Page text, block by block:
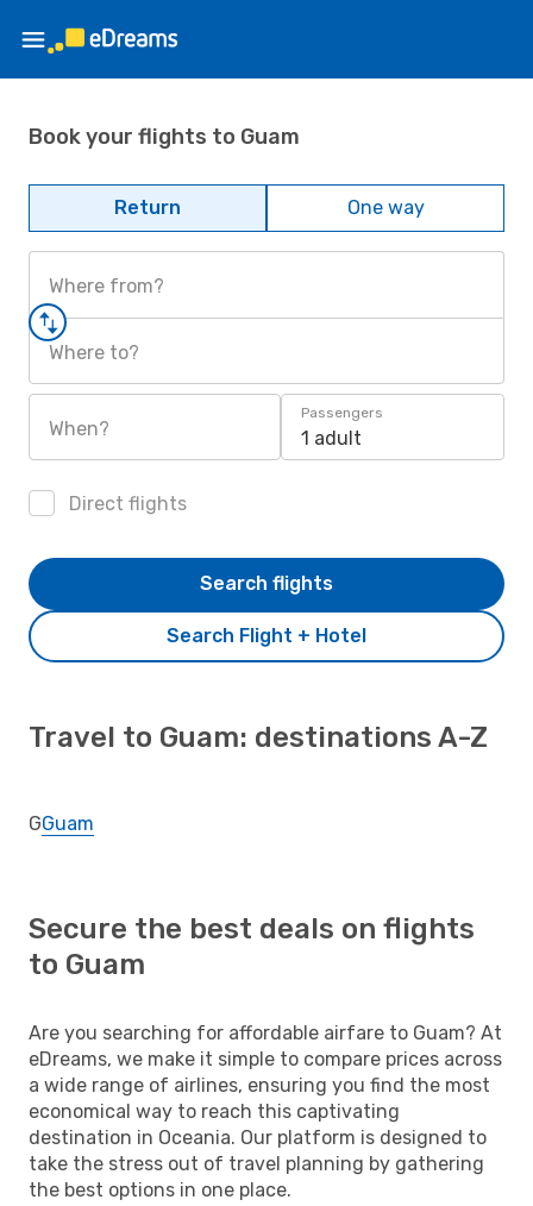
Book your flights to Guam
Return One way
Where from?
Where to?
When?
Passengers
1 adult
Direct flights
Search Flight + Hotel
Search flights
Travel to Guam: destinations A-Z
GGuam
Secure the best deals on flights
to Guam
Are you searching for affordable airfare to Guam? At
eDreams, we make it simple to compare prices across
a wide range of airlines, ensuring you find the most
economical way to reach this captivating
destination in Oceania. Our platform is designed to
take the stress out of travel planning by gathering
the best options in one place.